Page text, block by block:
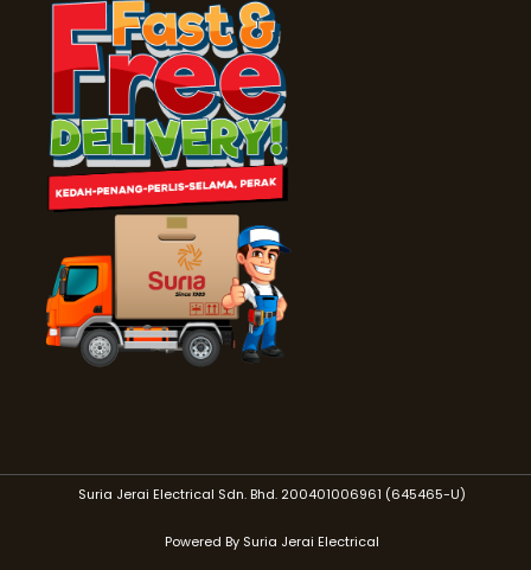
Suria Jerai Electrical Sdn. Bhd. 200401006961 (645465-U)
Powered By Suria Jerai Electrical